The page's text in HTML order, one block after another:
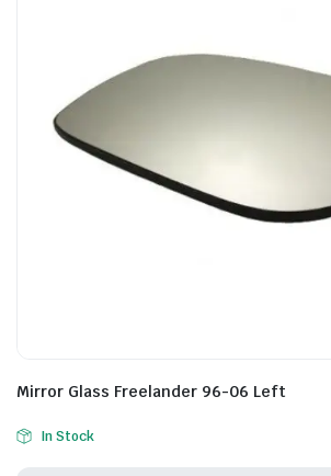
Mirror Glass Freelander 96-06 Left
In Stock